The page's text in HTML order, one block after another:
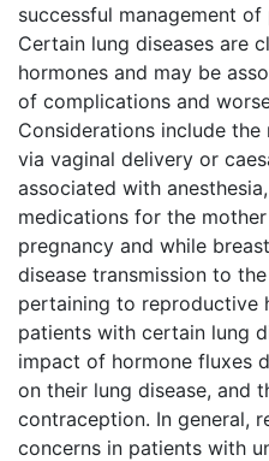
successful management
Certain lung diseases are
hormones and may be
of complications and
Considerations include
via vaginal delivery or
associated with
medications for the
pregnancy and while
disease transmission to
pertaining to reproductive
patients with certain lung
impact of hormone fluxes
on their lung disease, and
contraception. In general,
concerns in patients with